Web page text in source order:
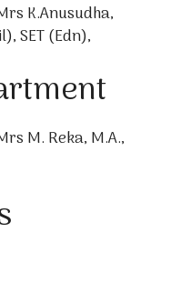
K.Anusudha,
SET (Edn),
M. Reka, M.A.,